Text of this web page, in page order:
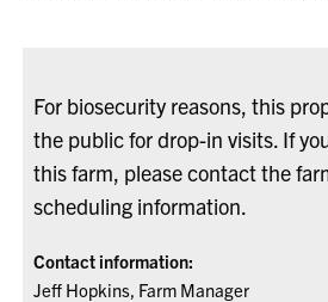
For biosecurity reasons, this
the public for drop-in visits. If
this farm, please contact the
scheduling information.
Contact information:
Jeff Hopkins, Farm Manager